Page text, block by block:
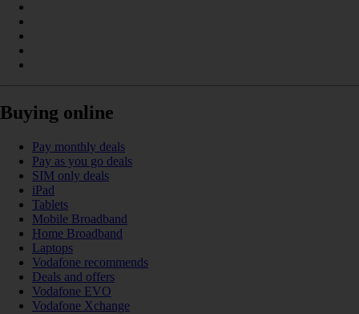
Buying online
Pay monthly deals
Pay as you go deals
SIM only deals
iPad
Tablets
Mobile Broadband
Home Broadband
Laptops
Vodafone recommends
Deals and offers
Vodafone EVO
Vodafone Xchange